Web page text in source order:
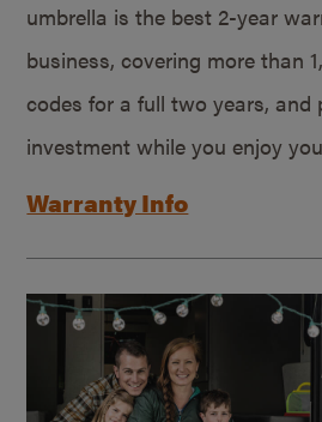
umbrella is the best 2-year
business, covering more than
codes for a full two years, and
investment while you enjoy
Warranty Info